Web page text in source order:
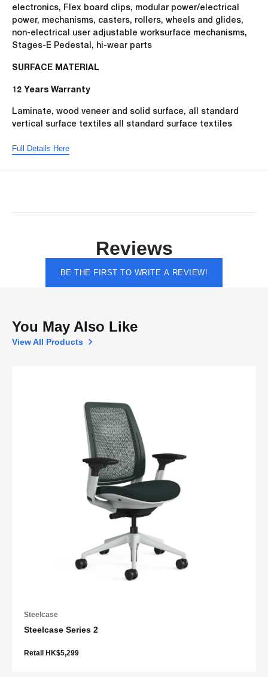
electronics, Flex board clips, modular power/electrical
power, mechanisms, casters, rollers, wheels and glides,
non-electrical user adjustable worksurface mechanisms,
Stages-E Pedestal, hi-wear parts
SURFACE MATERIAL
12 Years Warranty
Laminate, wood veneer and solid surface, all standard
vertical surface textiles all standard surface textiles
Full Details Here
Reviews
BE THE FIRST TO WRITE A REVIEW!
You May Also Like
View All Products
Steelcase
Steelcase Series 2
Retail HK$5,299